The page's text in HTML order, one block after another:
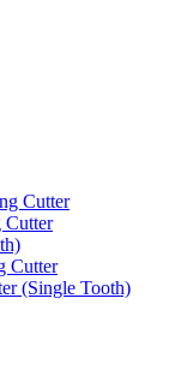
Cutter
Cutter
Cutter
(Single Tooth)